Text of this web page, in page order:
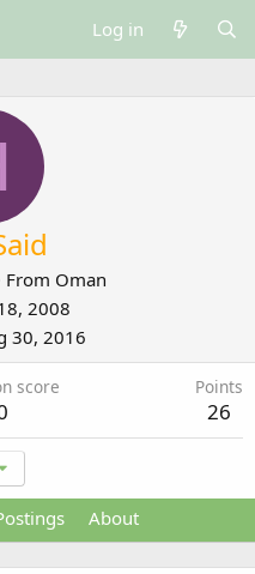
Log in
From Oman
2008
30, 2016
score Points
26
About